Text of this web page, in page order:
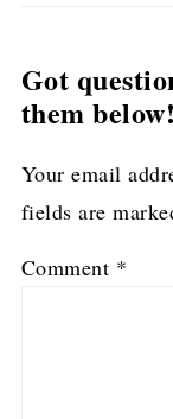
Got
them below!
Your email
fields are
Comment *